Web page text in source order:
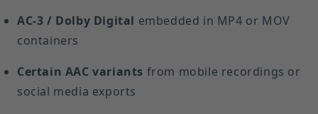
AC-3 / Dolby Digital embedded in MP4 or MOV
containers
Certain AAC variants from mobile recordings or
social media exports